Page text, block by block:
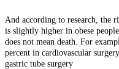
And according to research, the
is slightly higher in obese
does not mean death. For
percent in cardiovascular
gastric tube surgery